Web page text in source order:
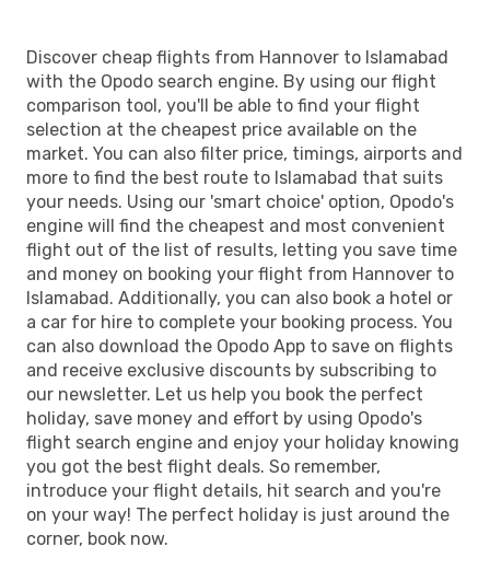
Discover cheap flights from Hannover to Islamabad
with the Opodo search engine. By using our flight
comparison tool, you'll be able to find your flight
selection at the cheapest price available on the
market. You can also filter price, timings, airports and
more to find the best route to Islamabad that suits
your needs. Using our 'smart choice' option, Opodo's
engine will find the cheapest and most convenient
flight out of the list of results, letting you save time
and money on booking your flight from Hannover to
Islamabad. Additionally, you can also book a hotel or
a car for hire to complete your booking process. You
can also download the Opodo App to save on flights
and receive exclusive discounts by subscribing to
our newsletter. Let us help you book the perfect
holiday, save money and effort by using Opodo's
flight search engine and enjoy your holiday knowing
you got the best flight deals. So remember,
introduce your flight details, hit search and you're
on your way! The perfect holiday is just around the
corner, book now.